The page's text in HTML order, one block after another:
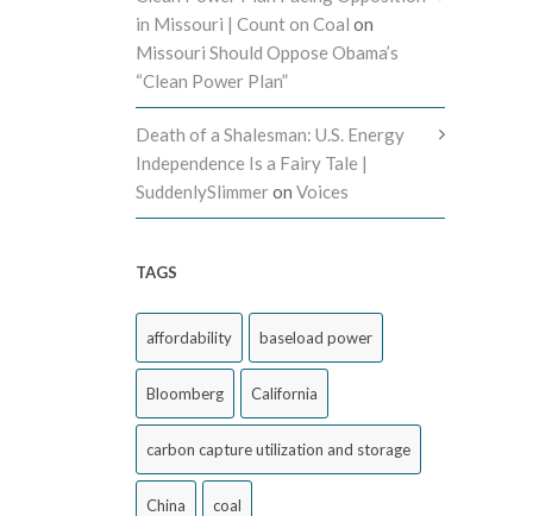
in Missouri | Count on Coal on
Missouri Should Oppose Obama’s
“Clean Power Plan”
Death of a Shalesman: U.S. Energy
Independence Is a Fairy Tale |
SuddenlySlimmeron Voices
TAGS
affordability baseload power
Bloomberg California
carbon capture utilization and storage
China coal